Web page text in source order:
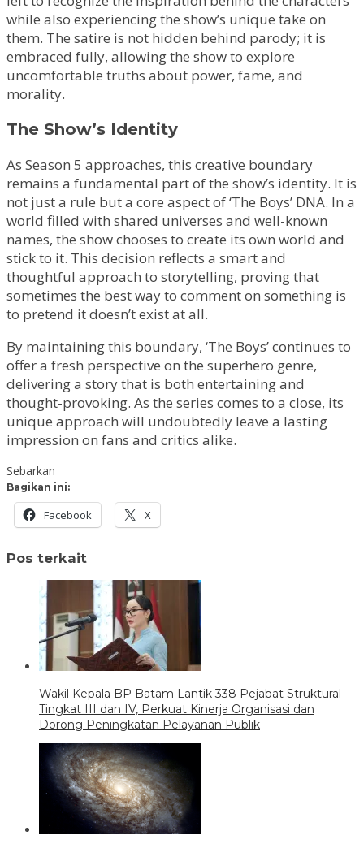
while also experiencing the show’s unique take on
them. The satire is not hidden behind parody; it is
embraced fully, allowing the show to explore
uncomfortable truths about power, fame, and
morality.
The Show’s Identity
As Season 5 approaches, this creative boundary
remains a fundamental part of the show’s identity. It is
not just a rule but a core aspect of ‘The Boys’ DNA. In a
world filled with shared universes and well-known
names, the show chooses to create its own world and
stick to it. This decision reflects a smart and
thoughtful approach to storytelling, proving that
sometimes the best way to comment on something is
to pretend it doesn’t exist at all.
By maintaining this boundary, ‘The Boys’ continues to
offer a fresh perspective on the superhero genre,
delivering a story that is both entertaining and
thought-provoking. As the series comes to a close, its
unique approach will undoubtedly leave a lasting
impression on fans and critics alike.
Sebarkan
Bagikan ini:
Facebook X
Pos terkait
Wakil Kepala BP Batam Lantik 338 Pejabat Struktural
Tingkat III dan IV, Perkuat Kinerja Organisasi dan
Dorong Peningkatan Pelayanan Publik